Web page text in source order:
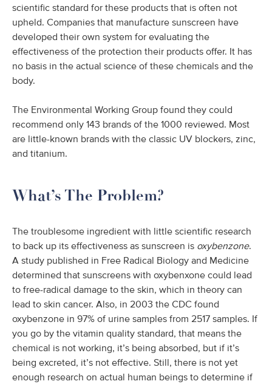
scientific standard for these products that is often not
upheld. Companies that manufacture sunscreen have
developed their own system for evaluating the
effectiveness of the protection their products offer. It has
no basis in the actual science of these chemicals and the
body.
The Environmental Working Group found they could
recommend only 143 brands of the 1000 reviewed. Most
are little-known brands with the classic UV blockers, zinc,
and titanium.
What’s The Problem?
The troublesome ingredient with little scientific research
to back up its effectiveness as sunscreen is oxybenzone.
A study published in Free Radical Biology and Medicine
determined that sunscreens with oxybenxone could lead
to free-radical damage to the skin, which in theory can
lead to skin cancer. Also, in 2003 the CDC found
oxybenzone in 97% of urine samples from 2517 samples. If
you go by the vitamin quality standard, that means the
chemical is not working, it’s being absorbed, but if it’s
being excreted, it’s not effective. Still, there is not yet
enough research on actual human beings to determine if